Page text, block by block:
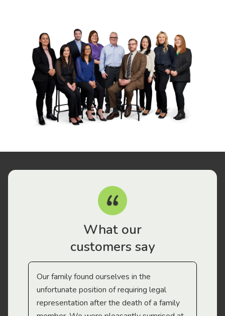
What our
customers say
Our family found ourselves in the
unfortunate position of requiring legal
representation after the death of a family